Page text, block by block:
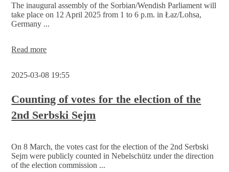
The inaugural assembly of the Sorbian/Wendish Parliament will
take place on 12 April 2025 from 1 to 6 p.m. in Łaz/Lohsa,
Germany ...
Read moreConstitution
2nd
2025-03-08 19:55
Counting of votes for the election of the
2nd Serbski Sejm
On 8 March, the votes cast for the election of the 2nd Serbski
Sejm were publicly counted in Nebelschütz under the direction
of the election commission ...